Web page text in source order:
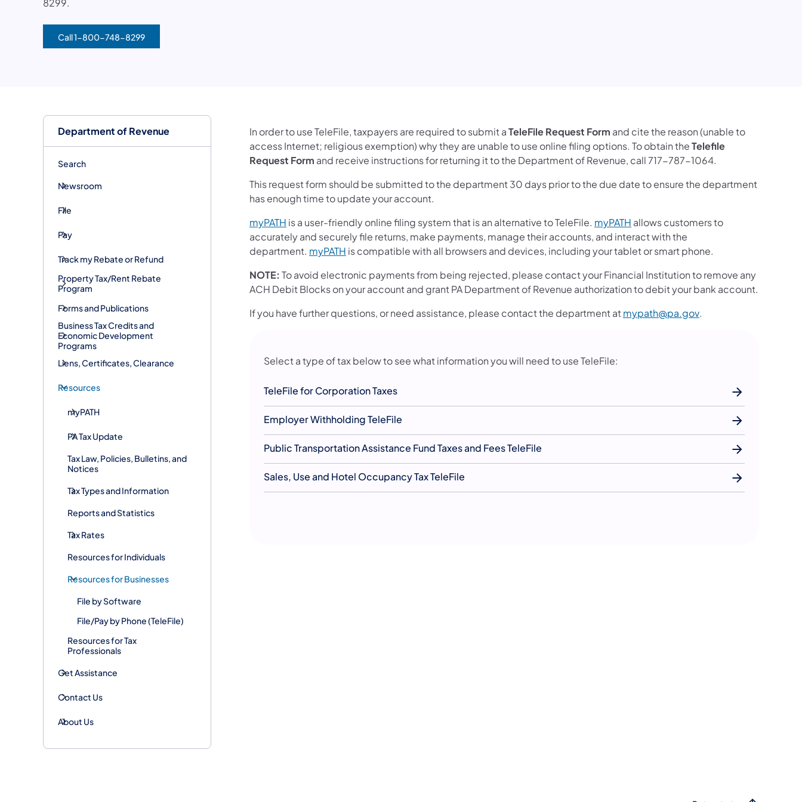
Department of Revenue
Search
Newsroom
File
Pay
Track my Rebate or Refund
Property Tax/Rent Rebate
Program
Forms and Publications
Business Tax Credits and
Economic Development
Programs
Liens, Certificates, Clearance
Resources
myPATH
PA Tax Update
Tax Law, Policies, Bulletins, and
Notices
Tax Types and Information
Reports and Statistics
Tax Rates
Resources for Individuals
Resources for Businesses
File by Software
File/Pay by Phone (TeleFile)
Resources for Tax
Professionals
Get Assistance
Contact Us
About Us
Call 1-800-748-8299
(opens in a new tab)
In order to use TeleFile, taxpayers are required to submit aTeleFile Request Form and cite the reason (unable to
access Internet; religious exemption) why they are unable to use online filing options. To obtain theTelefile
Request Form and receive instructions for returning it to the Department of Revenue, call 717-787-1064.
This request form should be submitted to the department 30 days prior to the due date to ensure the department
has enough time to update your account.
myPATH is a user-friendly online filing system that is an alternative to TeleFile. myPATH allows customers to
accurately and securely file returns, make payments, manage their accounts, and interact with the
department. myPATH is compatible with all browsers and devices, including your tablet or smart phone.
NOTE: To avoid electronic payments from being rejected, please contact your Financial Institution to remove any
ACH Debit Blocks on your account and grant PA Department of Revenue authorization to debit your bank account.
If you have further questions, or need assistance, please contact the department atmypath@pa.gov(opens in a new tab)
.
Select a type of tax below to see what information you will need to use TeleFile:
TeleFile for Corporation Taxes
Employer Withholding TeleFile
Public Transportation Assistance Fund Taxes and Fees TeleFile
Sales, Use and Hotel Occupancy Tax TeleFile